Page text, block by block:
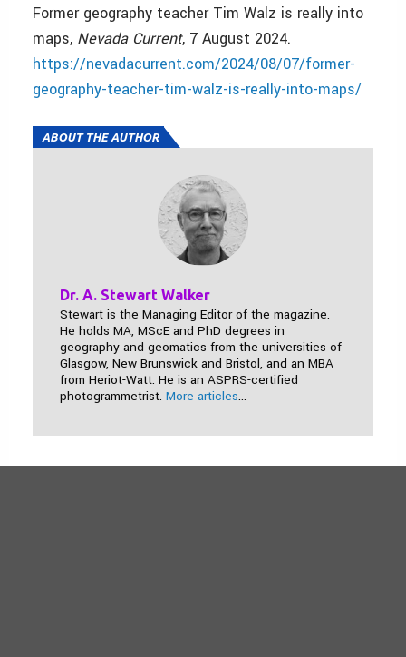
Former geography teacher Tim Walz is really into
maps, Nevada Current, 7 August 2024.
https://nevadacurrent.com/2024/08/07/former-
geography-teacher-tim-walz-is-really-into-maps/
ABOUT THE AUTHOR
Dr. A. Stewart Walker
Stewart is the Managing Editor of the magazine.
He holds MA, MScE and PhD degrees in
geography and geomatics from the universities of
Glasgow, New Brunswick and Bristol, and an MBA
from Heriot-Watt. He is an ASPRS-certified
photogrammetrist. More articles...